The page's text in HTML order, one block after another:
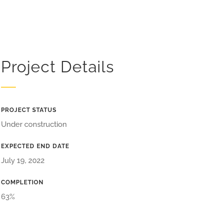
Project Details
PROJECT STATUS
Under construction
EXPECTED END DATE
July 19, 2022
COMPLETION
63%